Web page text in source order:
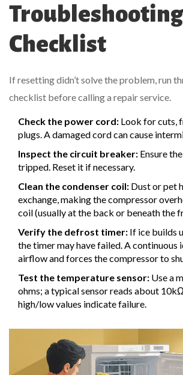
Troubleshooting
Checklist
If resetting didn’t solve the problem, run
checklist before calling a repair service.
Check the power cord: Look for cuts,
plugs. A damaged cord can cause
Inspect the circuit breaker: Ensure
tripped. Reset it if necessary.
Clean the condenser coil: Dust or pet
exchange, making the compressor
coil (usually at the back or beneath the
Verify the defrost timer: If ice builds
the timer may have failed. A continuous
airflow and forces the compressor to
Test the temperature sensor: Use a
ohms; a typical sensor reads about
high/low values indicate failure.